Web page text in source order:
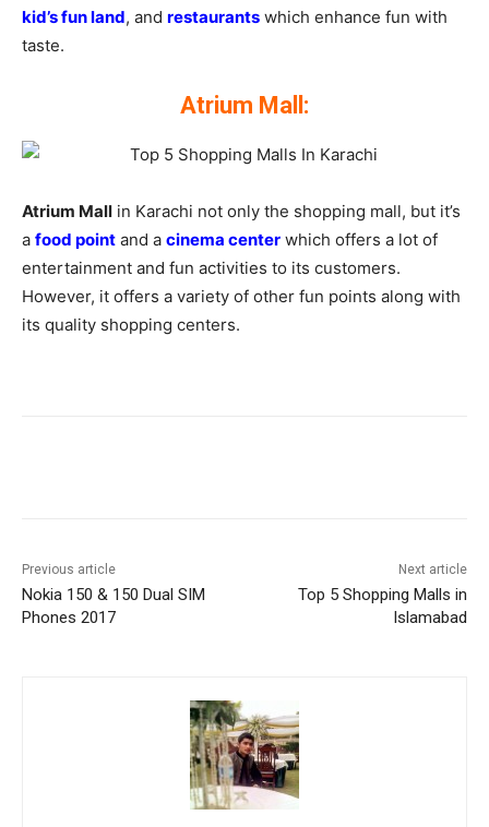
kid’s fun land, and restaurants which enhance fun with
taste.
Atrium Mall:
Atrium Mall in Karachi not only the shopping mall, but it’s
a food point and a cinema center which offers a lot of
entertainment and fun activities to its customers.
However, it offers a variety of other fun points along with
its quality shopping centers.
Previous article
Nokia 150 & 150 Dual SIM
Phones 2017
Next article
Top 5 Shopping Malls in
Islamabad